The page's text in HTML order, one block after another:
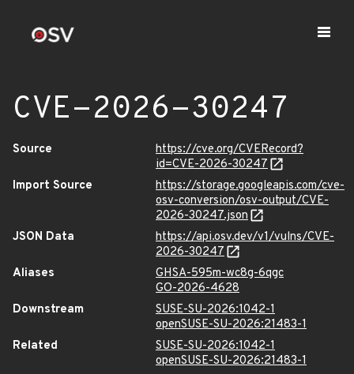
CVE-2026-30247
Source
https://cve.org/CVERecord?
id=CVE-2026-30247
Import Source
https://storage.googleapis.com/cve-
osv-conversion/osv-output/CVE-
2026-30247.json
JSON Data
https://api.osv.dev/v1/vulns/CVE-
2026-30247
Aliases
GHSA-595m-wc8g-6qgc
GO-2026-4628
Downstream
SUSE-SU-2026:1042-1
openSUSE-SU-2026:21483-1
Related
SUSE-SU-2026:1042-1
openSUSE-SU-2026:21483-1